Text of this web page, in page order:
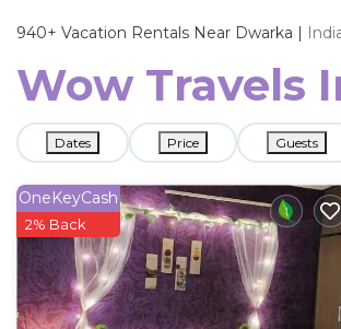
940+ Vacation Rentals Near Dwarka |
Wow Travels
Dates Price Guests
OneKeyCash
2% Back